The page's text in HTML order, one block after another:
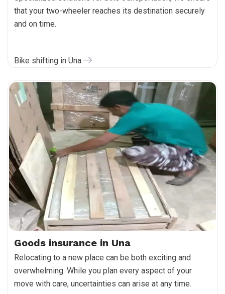
that your two-wheeler reaches its destination securely
and on time.
Bike shifting in Una
Goods insurance in Una
Relocating to a new place can be both exciting and
overwhelming. While you plan every aspect of your
move with care, uncertainties can arise at any time.